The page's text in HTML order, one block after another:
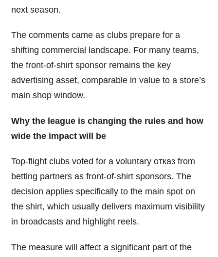
next season.
The comments came as clubs prepare for a
shifting commercial landscape. For many teams,
the front-of-shirt sponsor remains the key
advertising asset, comparable in value to a store’s
main shop window.
Why the league is changing the rules and how
wide the impact will be
Top-flight clubs voted for a voluntary отказ from
betting partners as front-of-shirt sponsors. The
decision applies specifically to the main spot on
the shirt, which usually delivers maximum visibility
in broadcasts and highlight reels.
The measure will affect a significant part of the